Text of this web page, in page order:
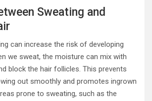
Sweating and
can increase the risk of developing
we sweat, the moisture can mix with
block the hair follicles. This prevents
out smoothly and promotes ingrown
prone to sweating, such as the